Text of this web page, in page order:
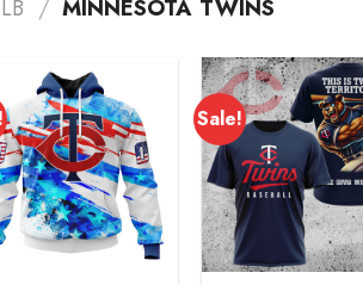
/ MINNESOTA TWINS
Sale!